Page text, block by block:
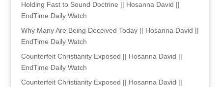
Holding Fast to Sound Doctrine || Hosanna David ||
EndTime Daily Watch
Why Many Are Being Deceived Today || Hosanna David ||
EndTime Daily Watch
Counterfeit Christianity Exposed || Hosanna David ||
EndTime Daily Watch
Counterfeit Christianity Exposed || Hosanna David ||